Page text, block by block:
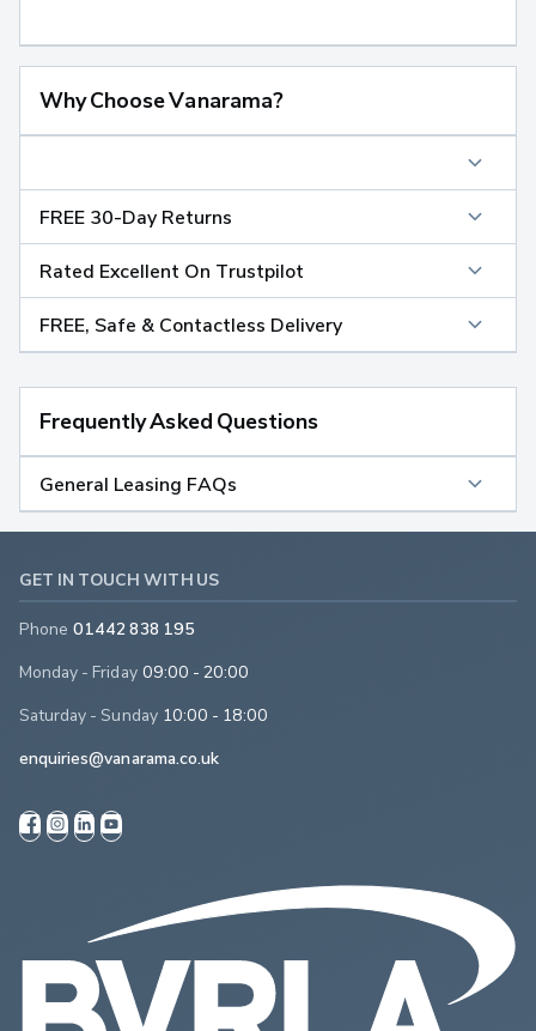
Why Choose Vanarama?
FREE 30-Day Returns
Rated Excellent On Trustpilot
FREE, Safe & Contactless Delivery
Frequently Asked Questions
General Leasing FAQs
GET IN TOUCH WITH US
Phone 01442 838 195
Monday - Friday 09:00 - 20:00
Saturday - Sunday 10:00 - 18:00
enquiries@vanarama.co.uk